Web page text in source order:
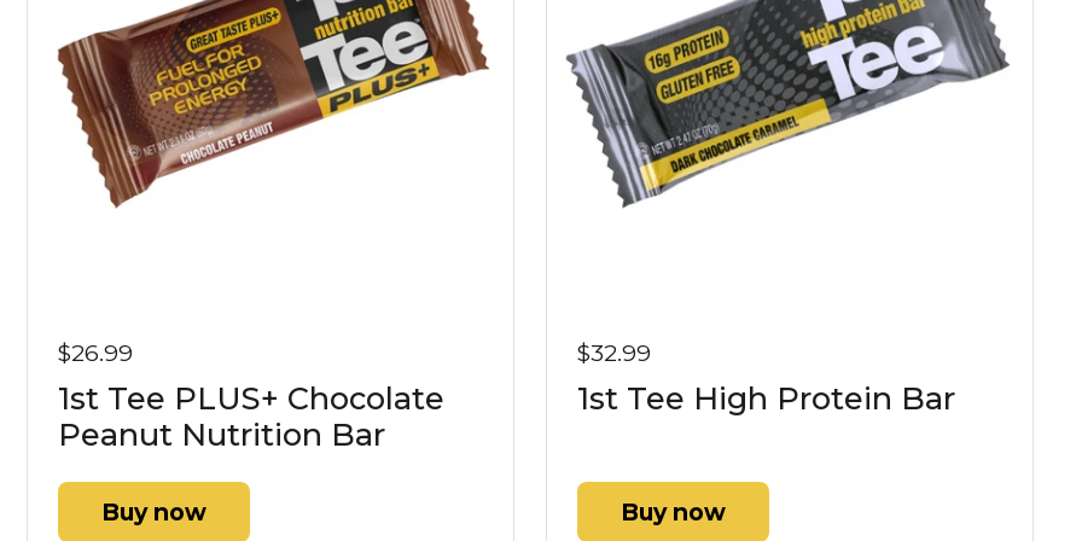
$26.99
1st Tee PLUS+ Chocolate
Peanut Nutrition Bar
Buy now
$32.99
1st Tee High Protein Bar
Buy now